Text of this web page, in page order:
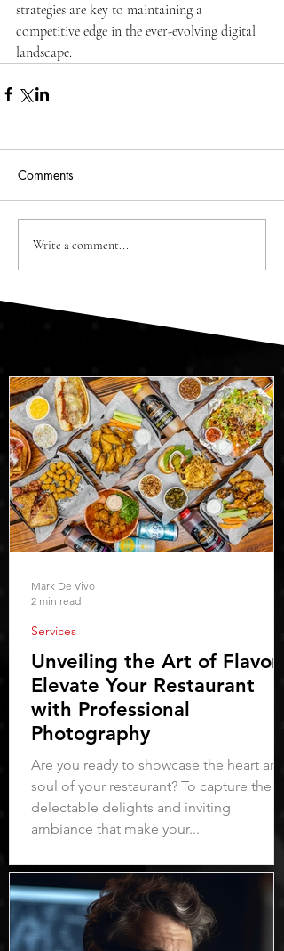
strategies are key to maintaining a
competitive edge in the ever-evolving digital
landscape.
Comments
Write a comment...
Unveiling the Art of Flavor:
Elevate Your Restaurant
with Professional
Photography
Are you ready to showcase the heart and
soul of your restaurant? To capture the
delectable delights and inviting
ambiance that make your...
Services
Mark De Vivo
2 min read